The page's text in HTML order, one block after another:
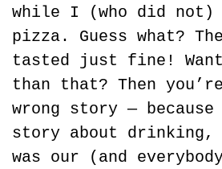
while I (who did not)
pizza. Guess what?
tasted just fine!
than that? Then
wrong story —
story about drinking,
was our (and